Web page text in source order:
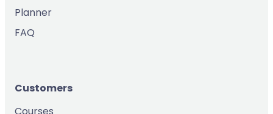
Planner
FAQ
Customers